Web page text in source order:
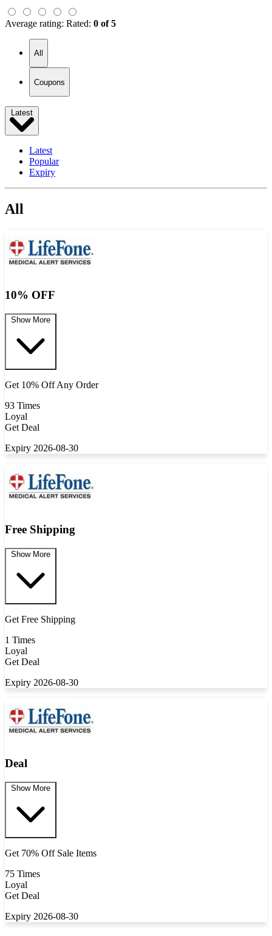
Average rating: Rated: 0 of 5
All
Coupons
Latest
Latest
Popular
Expiry
All
10% OFF
Show More
Get 10% Off Any Order
93 Times
Loyal
Get Deal
Expiry 2026-08-30
Free Shipping
Show More
Get Free Shipping
1 Times
Loyal
Get Deal
Expiry 2026-08-30
Deal
Show More
Get 70% Off Sale Items
75 Times
Loyal
Get Deal
Expiry 2026-08-30